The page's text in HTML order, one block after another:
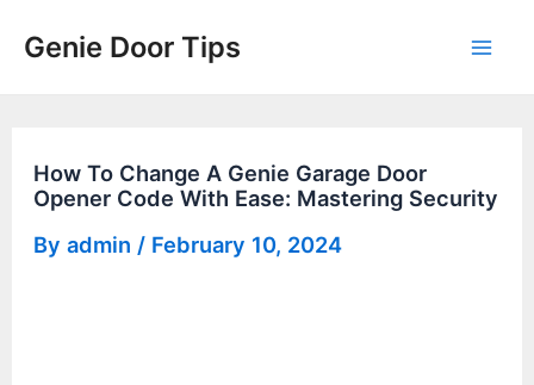
Genie Door Tips
How To Change A Genie Garage Door
Opener Code With Ease: Mastering Security
Byadmin / February 10, 2024